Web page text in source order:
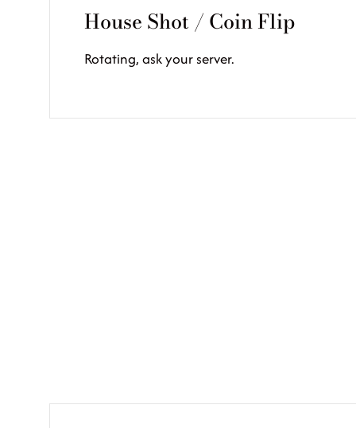
House Shot / Coin Flip
Rotating, ask your server.